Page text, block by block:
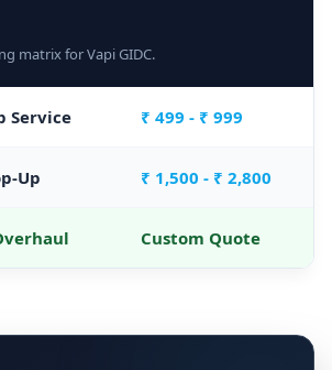
matrix for Vapi GIDC.
Service ₹ 499 - ₹ 999
Up ₹ 1,500 - ₹ 2,800
Custom Quote